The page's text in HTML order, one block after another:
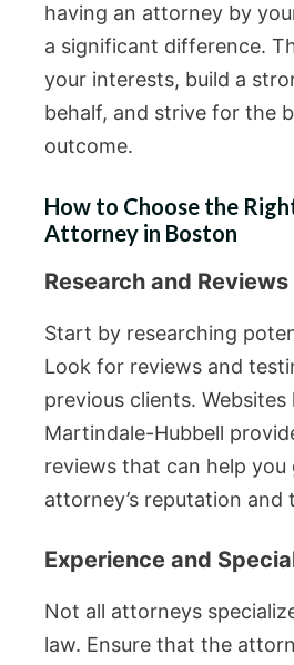
having an attorney by
a significant difference.
your interests, build a
behalf, and strive for the
outcome.
How to Choose the
Attorney in Boston
Research and Reviews
Start by researching
Look for reviews and
previous clients. Websites
Martindale-Hubbell
reviews that can help you
attorney’s reputation and
Experience and
Not all attorneys
law. Ensure that the